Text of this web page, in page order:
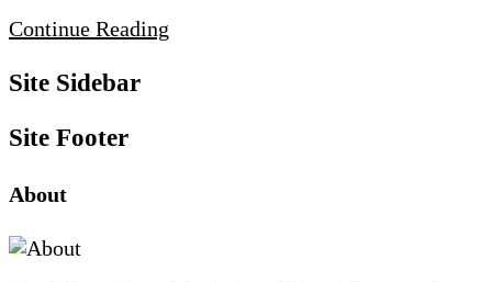
Continue Reading
Site Sidebar
Site Footer
About